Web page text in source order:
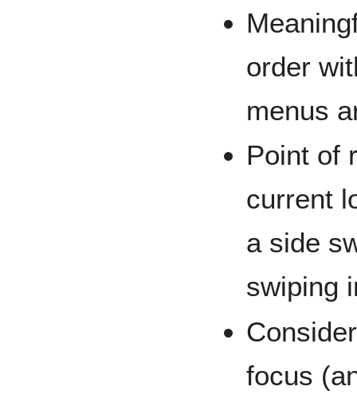
order
menus
Point of
current
a side
swiping
focus